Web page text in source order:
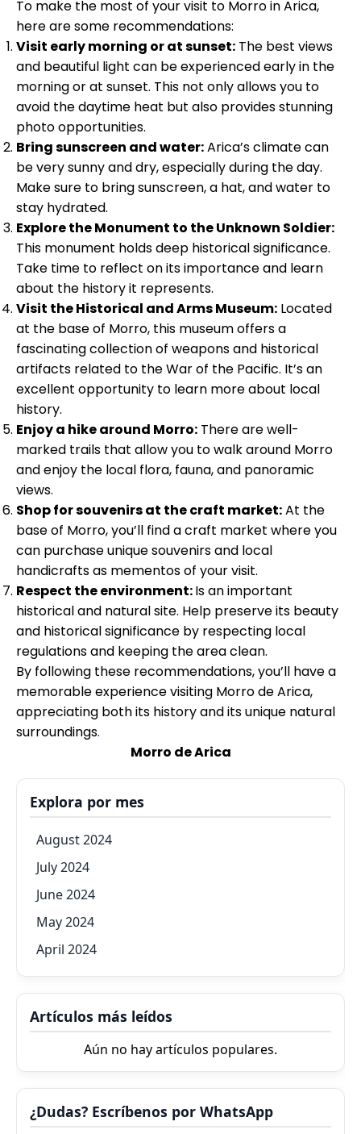
To make the most of your visit to Morro in Arica,
here are some recommendations:
Visit early morning or at sunset: The best views
and beautiful light can be experienced early in the
morning or at sunset. This not only allows you to
avoid the daytime heat but also provides stunning
photo opportunities.
Bring sunscreen and water:Arica’s climate can
be very sunny and dry, especially during the day.
Make sure to bring sunscreen, a hat, and water to
stay hydrated.
Explore the Monument to the Unknown Soldier:
This monument holds deep historical significance.
Take time to reflect on its importance and learn
about the history it represents.
Visit the Historical and Arms Museum: Located
at the base of Morro, this museum offers a
fascinating collection of weapons and historical
artifacts related to the War of the Pacific. It’s an
excellent opportunity to learn more about local
history.
Enjoy a hike around Morro: There are well-
marked trails that allow you to walk around Morro
and enjoy the local flora, fauna, and panoramic
views.
Shop for souvenirs at the craft market:At the
base of Morro, you’ll find a craft market where you
can purchase unique souvenirs and local
handicrafts as mementos of your visit.
Respect the environment:Is an important
historical and natural site. Help preserve its beauty
and historical significance by respecting local
regulations and keeping the area clean.
By following these recommendations, you’ll have a
memorable experience visiting Morro de Arica,
appreciating both its history and its unique natural
surroundings.
Morro de Arica
Explora por mes
August 2024
July 2024
June 2024
May 2024
April 2024
Artículos más leídos
Aún no hay artículos populares.
¿Dudas? Escríbenos por WhatsApp